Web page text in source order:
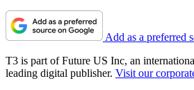
Add as a preferred
T3 is part of Future US Inc, an
leading digital publisher. Visit our